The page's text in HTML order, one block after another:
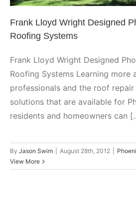
Frank Lloyd Wright Designed
Roofing Systems
Frank Lloyd Wright Designed
Roofing Systems Learning more
professionals and the roof repair
solutions that are available for
residents and homeowners can
By Jason Swim August 28th, 2012
View More